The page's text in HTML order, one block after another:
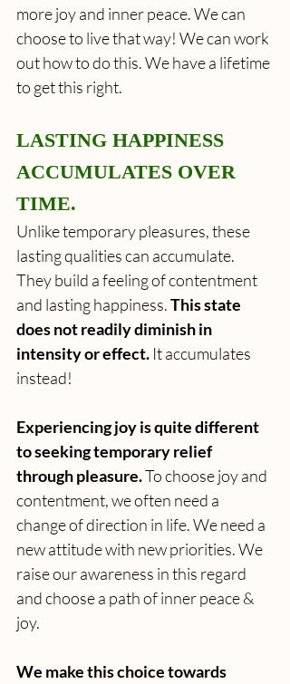
more joy and inner peace. We can
choose to live that way! We can work
out how to do this. We have a lifetime
to get this right.
LASTING HAPPINESS
ACCUMULATES OVER
TIME.
Unlike temporary pleasures, these
lasting qualities can accumulate.
They build a feeling of contentment
and lasting happiness. This state
does not readily diminish in
intensity or effect. It accumulates
instead!
Experiencing joy is quite different
to seeking temporary relief
through pleasure. To choose joy and
contentment, we often need a
change of direction in life. We need a
new attitude with new priorities. We
raise our awareness in this regard
and choose a path of inner peace &
joy.
We make this choice towards